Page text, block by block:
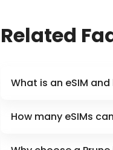
Related
What is an eSIM
How many eSIMs